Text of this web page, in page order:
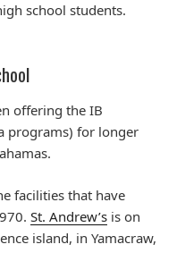
school students.
offering the IB
programs) for longer
facilities that have
St. Andrew’s is on
island, in Yamacraw,